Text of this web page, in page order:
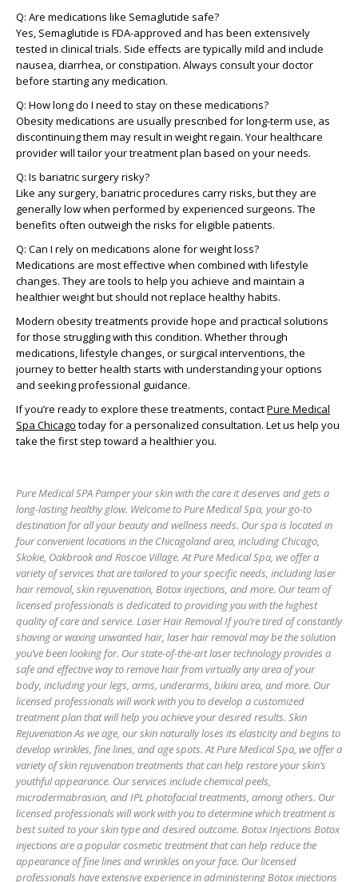
Q: Are medications like Semaglutide safe?
Yes, Semaglutide is FDA-approved and has been extensively
tested in clinical trials. Side effects are typically mild and include
nausea, diarrhea, or constipation. Always consult your doctor
before starting any medication.
Q: How long do I need to stay on these medications?
Obesity medications are usually prescribed for long-term use, as
discontinuing them may result in weight regain. Your healthcare
provider will tailor your treatment plan based on your needs.
Q: Is bariatric surgery risky?
Like any surgery, bariatric procedures carry risks, but they are
generally low when performed by experienced surgeons. The
benefits often outweigh the risks for eligible patients.
Q: Can I rely on medications alone for weight loss?
Medications are most effective when combined with lifestyle
changes. They are tools to help you achieve and maintain a
healthier weight but should not replace healthy habits.
Modern obesity treatments provide hope and practical solutions
for those struggling with this condition. Whether through
medications, lifestyle changes, or surgical interventions, the
journey to better health starts with understanding your options
and seeking professional guidance.
If you’re ready to explore these treatments, contactPure Medical
Spa Chicago today for a personalized consultation. Let us help you
take the first step toward a healthier you.
Pure Medical SPA Pamper your skin with the care it deserves and gets a
long-lasting healthy glow. Welcome to Pure Medical Spa, your go-to
destination for all your beauty and wellness needs. Our spa is located in
four convenient locations in the Chicagoland area, including Chicago,
Skokie, Oakbrook and Roscoe Village. At Pure Medical Spa, we offer a
variety of services that are tailored to your specific needs, including laser
hair removal, skin rejuvenation, Botox injections, and more. Our team of
licensed professionals is dedicated to providing you with the highest
quality of care and service. Laser Hair Removal If you’re tired of constantly
shaving or waxing unwanted hair, laser hair removal may be the solution
you’ve been looking for. Our state-of-the-art laser technology provides a
safe and effective way to remove hair from virtually any area of your
body, including your legs, arms, underarms, bikini area, and more. Our
licensed professionals will work with you to develop a customized
treatment plan that will help you achieve your desired results. Skin
Rejuvenation As we age, our skin naturally loses its elasticity and begins to
develop wrinkles, fine lines, and age spots. At Pure Medical Spa, we offer a
variety of skin rejuvenation treatments that can help restore your skin’s
youthful appearance. Our services include chemical peels,
microdermabrasion, and IPL photofacial treatments, among others. Our
licensed professionals will work with you to determine which treatment is
best suited to your skin type and desired outcome. Botox Injections Botox
injections are a popular cosmetic treatment that can help reduce the
appearance of fine lines and wrinkles on your face. Our licensed
professionals have extensive experience in administering Botox injections